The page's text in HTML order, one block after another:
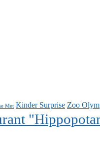
Met Kinder Surprise Zoo